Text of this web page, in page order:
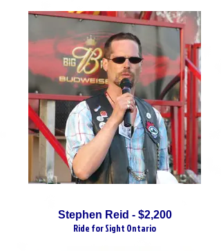
Stephen Reid - $2,200
Ride for Sight Ontario